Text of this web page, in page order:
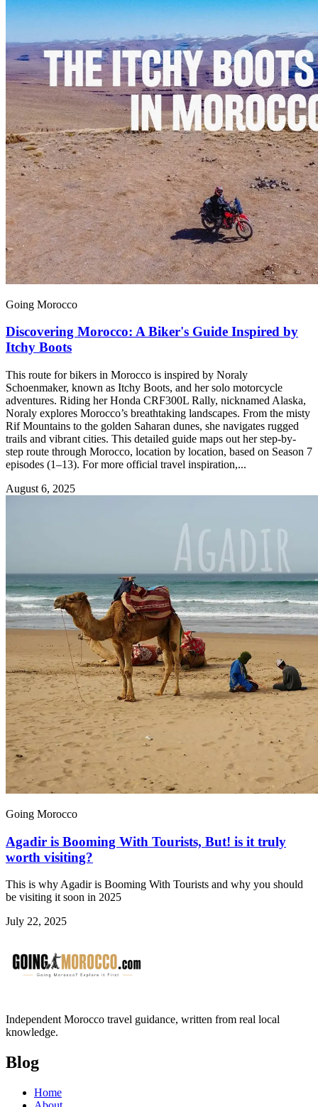
Going Morocco
Discovering Morocco: A Biker's Guide Inspired by
Itchy Boots
This route for bikers in Morocco is inspired by Noraly
Schoenmaker, known as Itchy Boots, and her solo motorcycle
adventures. Riding her Honda CRF300L Rally, nicknamed Alaska,
Noraly explores Morocco’s breathtaking landscapes. From the misty
Rif Mountains to the golden Saharan dunes, she navigates rugged
trails and vibrant cities. This detailed guide maps out her step-by-
step route through Morocco, location by location, based on Season 7
episodes (1–13). For more official travel inspiration,...
August 6, 2025
Going Morocco
Agadir is Booming With Tourists, But! is it truly
worth visiting?
This is why Agadir is Booming With Tourists and why you should
be visiting it soon in 2025
July 22, 2025
Independent Morocco travel guidance, written from real local
knowledge.
Blog
Home